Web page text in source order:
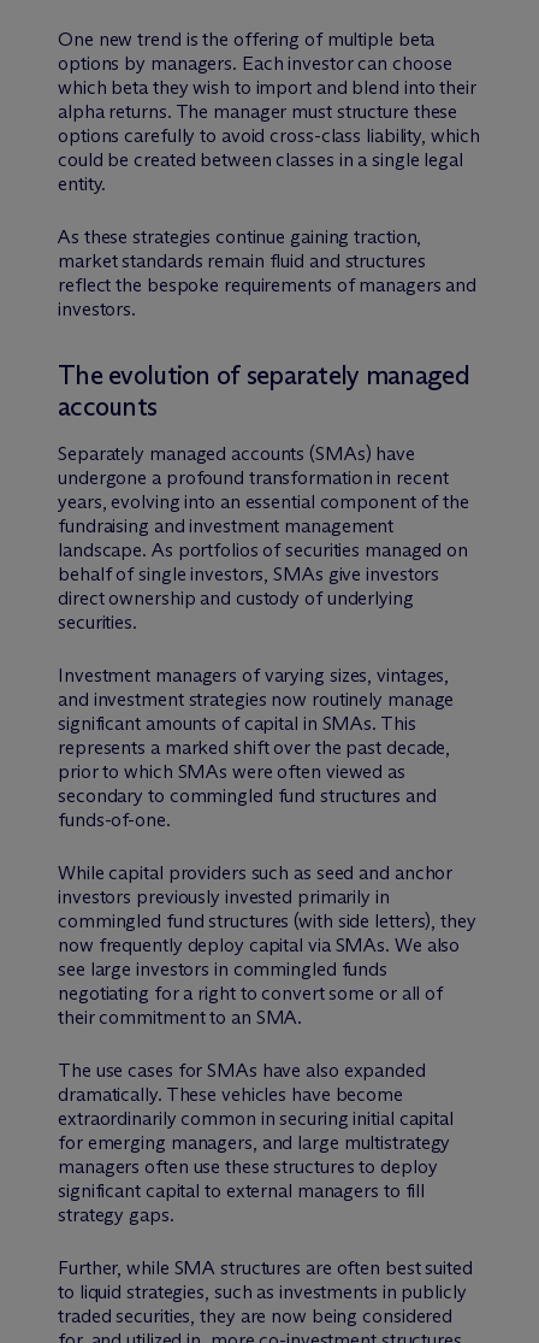
One new trend is the offering of multiple beta
options by managers. Each investor can choose
which beta they wish to import and blend into their
alpha returns. The manager must structure these
options carefully to avoid cross-class liability, which
could be created between classes in a single legal
entity.
As these strategies continue gaining traction,
market standards remain fluid and structures
reflect the bespoke requirements of managers and
investors.
The evolution of separately managed
accounts
Separately managed accounts (SMAs) have
undergone a profound transformation in recent
years, evolving into an essential component of the
fundraising and investment management
landscape. As portfolios of securities managed on
behalf of single investors, SMAs give investors
direct ownership and custody of underlying
securities.
Investment managers of varying sizes, vintages,
and investment strategies now routinely manage
significant amounts of capital in SMAs. This
represents a marked shift over the past decade,
prior to which SMAs were often viewed as
secondary to commingled fund structures and
funds-of-one.
While capital providers such as seed and anchor
investors previously invested primarily in
commingled fund structures (with side letters), they
now frequently deploy capital via SMAs. We also
see large investors in commingled funds
negotiating for a right to convert some or all of
their commitment to an SMA.
The use cases for SMAs have also expanded
dramatically. These vehicles have become
extraordinarily common in securing initial capital
for emerging managers, and large multistrategy
managers often use these structures to deploy
significant capital to external managers to fill
strategy gaps.
Further, while SMA structures are often best suited
to liquid strategies, such as investments in publicly
traded securities, they are now being considered